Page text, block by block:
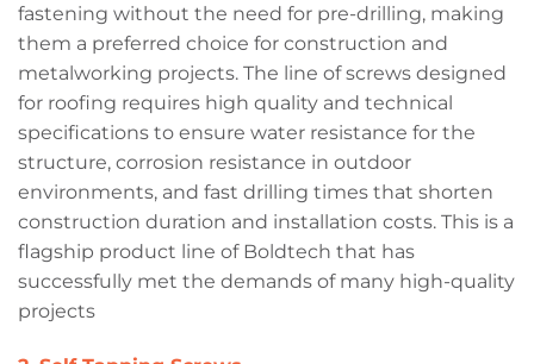
fastening without the need for pre-drilling, making
them a preferred choice for construction and
metalworking projects. The line of screws designed
for roofing requires high quality and technical
specifications to ensure water resistance for the
structure, corrosion resistance in outdoor
environments, and fast drilling times that shorten
construction duration and installation costs. This is a
flagship product line of Boldtech that has
successfully met the demands of many high-quality
projects